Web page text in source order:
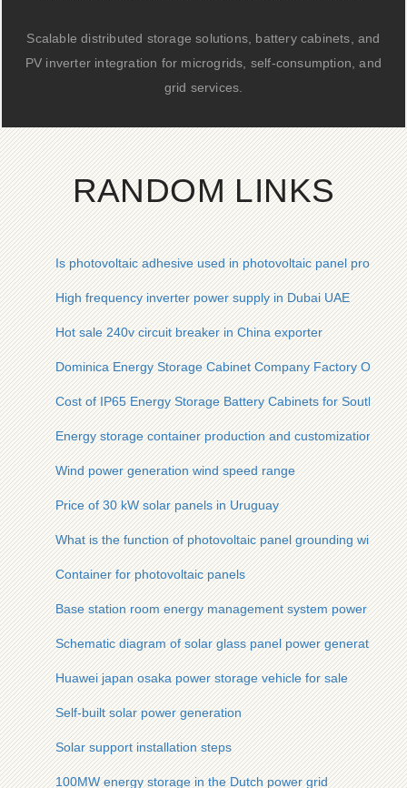
Scalable distributed storage solutions, battery cabinets, and
PV inverter integration for microgrids, self-consumption, and
grid services.
RANDOM LINKS
Is photovoltaic adhesive used in photovoltaic panel
High frequency inverter power supply in Dubai UAE
Hot sale 240v circuit breaker in China exporter
Dominica Energy Storage Cabinet Company Factory
Cost of IP65 Energy Storage Battery Cabinets for Southeast
Energy storage container production and customization in
Wind power generation wind speed range
Price of 30 kW solar panels in Uruguay
What is the function of photovoltaic panel grounding wire
Container for photovoltaic panels
Base station room energy management system power
Schematic diagram of solar glass panel power generation
Huawei japan osaka power storage vehicle for sale
Self-built solar power generation
Solar support installation steps
100MW energy storage in the Dutch power grid